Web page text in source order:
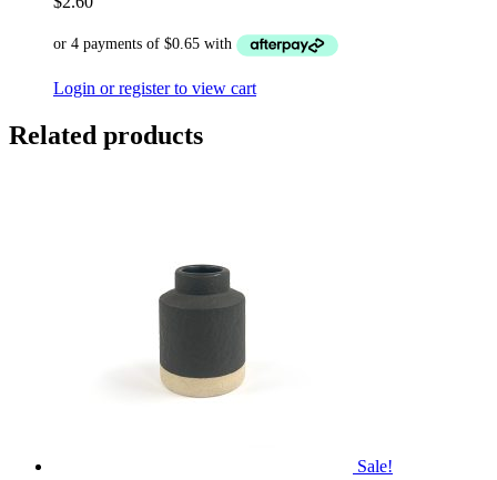
Login or register to view cart
Related products
Sale!